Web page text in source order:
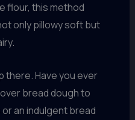
flour, this method
only pillowy soft but
there. Have you ever
bread dough to
an indulgent bread